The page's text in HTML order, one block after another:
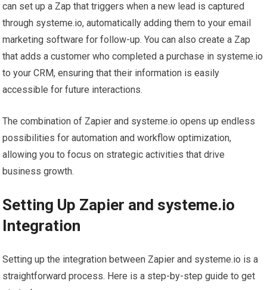
can set up a Zap that triggers when a new lead is captured
through systeme.io, automatically adding them to your email
marketing software for follow-up. You can also create a Zap
that adds a customer who completed a purchase in systeme.io
to your CRM, ensuring that their information is easily
accessible for future interactions.
The combination of Zapier and systeme.io opens up endless
possibilities for automation and workflow optimization,
allowing you to focus on strategic activities that drive
business growth.
Setting Up Zapier and systeme.io
Integration
Setting up the integration between Zapier and systeme.io is a
straightforward process. Here is a step-by-step guide to get